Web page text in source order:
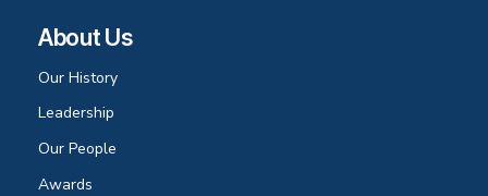
About Us
Our History
Leadership
Our People
Awards